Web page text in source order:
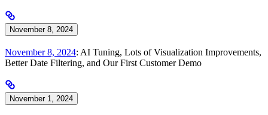
November 8, 2024
November 8, 2024: AI Tuning, Lots of Visualization Improvements,
Better Date Filtering, and Our First Customer Demo
November 1, 2024